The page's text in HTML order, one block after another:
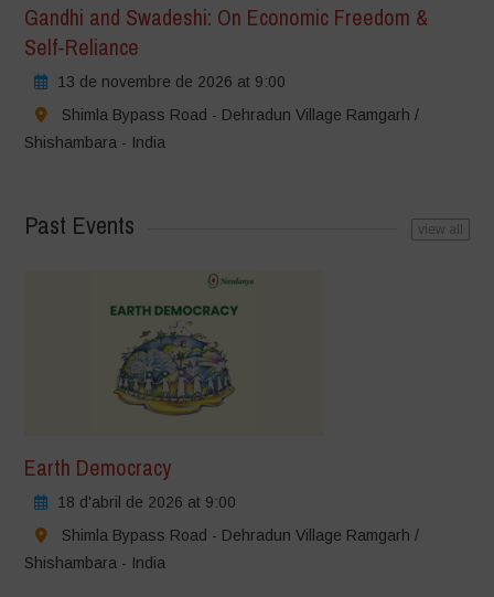
Gandhi and Swadeshi: On Economic Freedom &
Self-Reliance
13 de novembre de 2026 at 9:00
Shimla Bypass Road - Dehradun Village Ramgarh /
Shishambara - India
Past Events view all
Earth Democracy
18 d'abril de 2026 at 9:00
Shimla Bypass Road - Dehradun Village Ramgarh /
Shishambara - India